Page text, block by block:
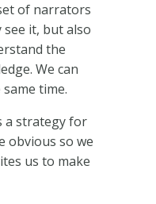
of narrators
it, but also
the
We can
time.
a strategy for
obvious so we
us to make